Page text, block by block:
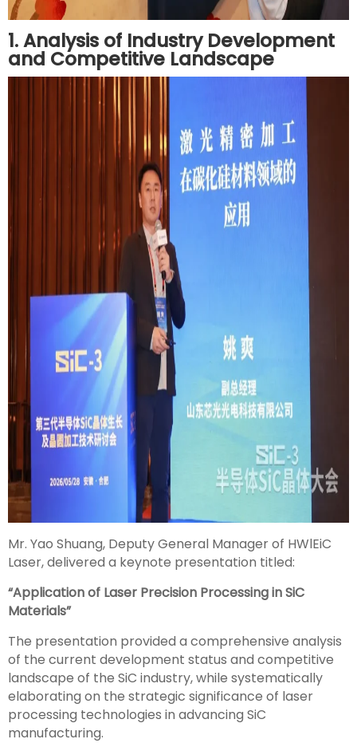
1. Analysis of Industry Development
and Competitive Landscape
Mr. Yao Shuang, Deputy General Manager of HWlEiC
Laser, delivered a keynote presentation titled:
“Application of Laser Precision Processing in SiC
Materials”
The presentation provided a comprehensive analysis
of the current development status and competitive
landscape of the SiC industry, while systematically
elaborating on the strategic significance of laser
processing technologies in advancing SiC
manufacturing.